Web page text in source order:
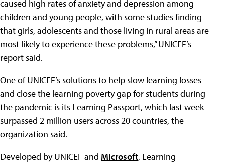
caused high rates of anxiety and depression among
children and young people, with some studies finding
that girls, adolescents and those living in rural areas are
most likely to experience these problems,” UNICEF’s
report said.
One of UNICEF’s solutions to help slow learning losses
and close the learning poverty gap for students during
the pandemic is its Learning Passport, which last week
surpassed 2 million users across 20 countries, the
organization said.
Developed by UNICEF and Microsoft, Learning